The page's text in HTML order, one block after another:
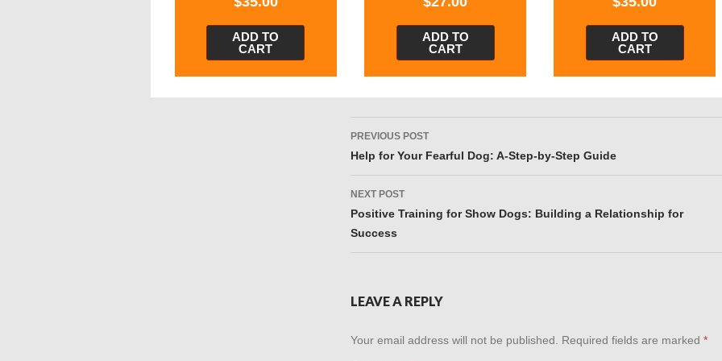
ADD TO
CART
ADD TO
CART
ADD TO
CART
Post
navigation
PREVIOUS POST
Help for Your Fearful Dog: A-Step-by-Step Guide
NEXT POST
Positive Training for Show Dogs: Building a Relationship for
Success
LEAVE A REPLY
Your email address will not be published. Required fields are marked *